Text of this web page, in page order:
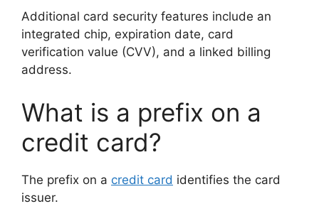
Additional card security features include an
integrated chip, expiration date, card
verification value (CVV), and a linked billing
address.
What is a prefix on a
credit card?
The prefix on a credit card identifies the card
issuer.